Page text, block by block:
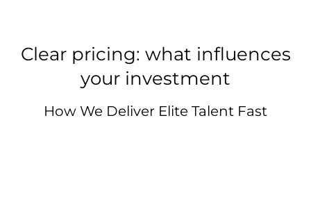
Clear pricing: what influences
your investment
How We Deliver Elite Talent Fast